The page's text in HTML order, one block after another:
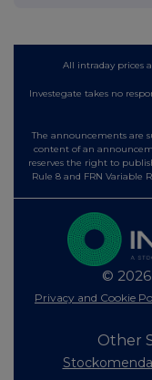
All intraday prices
Investegate takes no
The announcements are
content of an
reserves the right to
Rule 8 and FRN Variable
©
Privacy and Cookie
Other